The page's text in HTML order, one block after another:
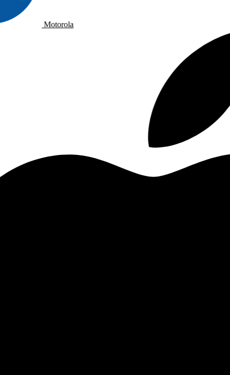
Motorola